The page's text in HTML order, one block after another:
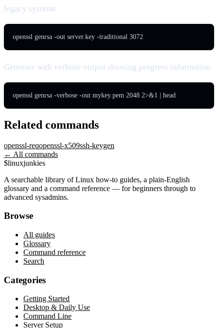
legacy systems
openssl genrsa -out server.key -traditional 3072
Generate with verbose output showing progress information
openssl genrsa -verbose -out mykey.pem 2048 2>&1 | head
Related commands
openssl-reqopenssl-x509ssh-keygen
← All commands
$linuxjunkies
A searchable library of Linux how-to guides, a plain-English
glossary and a command reference — for beginners through to
advanced sysadmins.
Browse
All guides
Glossary
Command reference
Search
Categories
Getting Started
Desktop & Daily Use
Command Line
Server Setup